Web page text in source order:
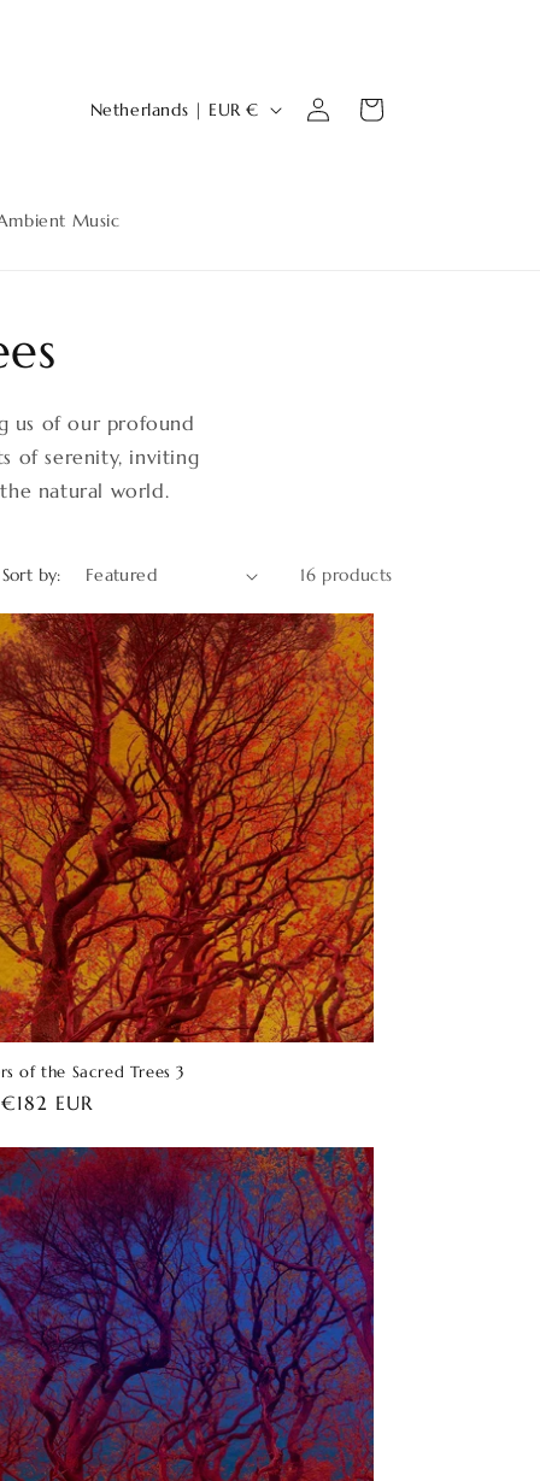
Music
C
n
e
g
n
Netherlands | EUR €
Log
in
Cart
us of our profound
of serenity, inviting
natural world.
Sort by: 16 products
of the Sacred Trees 3
EUR